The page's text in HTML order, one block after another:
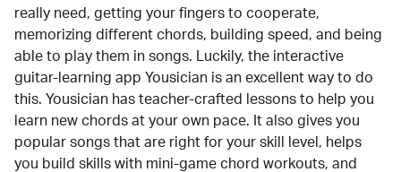
really need, getting your fingers to cooperate,
memorizing different chords, building speed, and being
able to play them in songs. Luckily, the interactive
guitar-learning app Yousician is an excellent way to do
this. Yousician has teacher-crafted lessons to help you
learn new chords at your own pace. It also gives you
popular songs that are right for your skill level, helps
you build skills with mini-game chord workouts, and